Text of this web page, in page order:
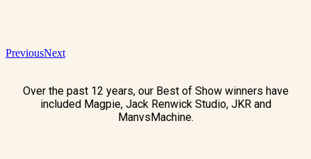
PreviousNext
Over the past 12 years, our Best of Show winners have
included Magpie, Jack Renwick Studio, JKR and
ManvsMachine.